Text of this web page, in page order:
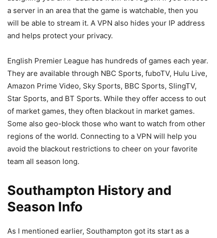
a server in an area that the game is watchable, then you
will be able to stream it. A VPN also hides your IP address
and helps protect your privacy.
English Premier League has hundreds of games each year.
They are available through NBC Sports, fuboTV, Hulu Live,
Amazon Prime Video, Sky Sports, BBC Sports, SlingTV,
Star Sports, and BT Sports. While they offer access to out
of market games, they often blackout in market games.
Some also geo-block those who want to watch from other
regions of the world. Connecting to a VPN will help you
avoid the blackout restrictions to cheer on your favorite
team all season long.
Southampton History and
Season Info
As I mentioned earlier, Southampton got its start as a